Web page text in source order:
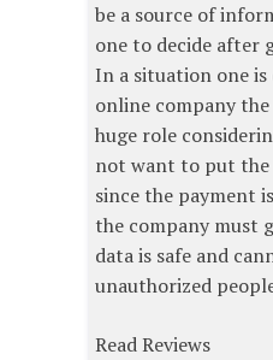
be a source of
one to decide after
In a situation one
online company
huge role
not want to put the
since the payment
the company must
data is safe and
unauthorized
Read Reviews